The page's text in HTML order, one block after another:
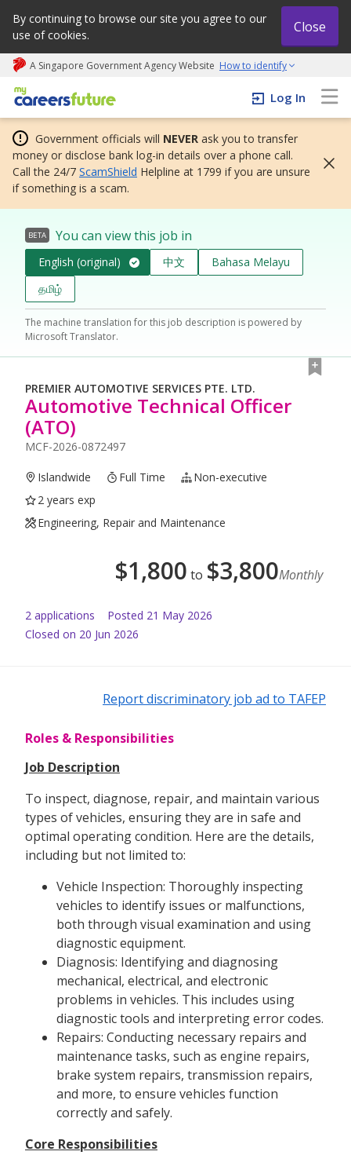
By continuing to browse our site you agree to our
use of cookies.
Close
A Singapore Government Agency Website How to identify
My careers future | An adapt and grow initiative
Log In
Government officials will NEVER ask you to transfer
money or disclose bank log-in details over a phone call.
Call the 24/7 ScamShield Helpline at 1799 if you are unsure
if something is a scam.
BETA You can view this job in
English (original) 中文
Bahasa Melayu
தமிழ்
The machine translation for this job description is powered by
Microsoft Translator.
PREMIER AUTOMOTIVE SERVICES PTE. LTD.
Automotive Technical Officer
(ATO)
MCF-2026-0872497
Islandwide Full Time
Non-executive
2 years exp
Engineering, Repair and Maintenance
$1,800 to $3,800Monthly
2 applications Posted 21 May 2026
Closed on 20 Jun 2026
Report discriminatory job ad to TAFEP
Roles & Responsibilities
Job Description
To inspect, diagnose, repair, and maintain various
types of vehicles, ensuring they are in safe and
optimal operating condition. Here are the details,
including but not limited to:
Vehicle Inspection: Thoroughly inspecting
vehicles to identify issues or malfunctions,
both through visual examination and using
diagnostic equipment.
Diagnosis: Identifying and diagnosing
mechanical, electrical, and electronic
problems in vehicles. This includes using
diagnostic tools and interpreting error codes.
Repairs: Conducting necessary repairs and
maintenance tasks, such as engine repairs,
brake system repairs, transmission repairs,
and more, to ensure vehicles function
correctly and safely.
Core Responsibilities